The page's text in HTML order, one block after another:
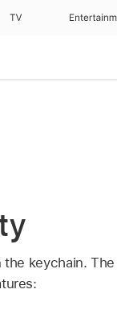
TV
the keychain. The